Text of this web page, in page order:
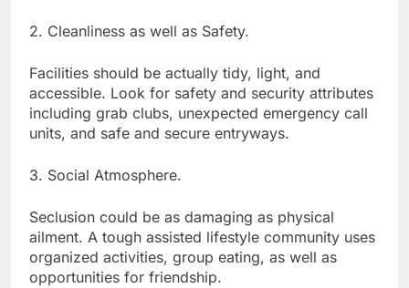
2. Cleanliness as well as Safety.
Facilities should be actually tidy, light, and
accessible. Look for safety and security attributes
including grab clubs, unexpected emergency call
units, and safe and secure entryways.
3. Social Atmosphere.
Seclusion could be as damaging as physical
ailment. A tough assisted lifestyle community uses
organized activities, group eating, as well as
opportunities for friendship.